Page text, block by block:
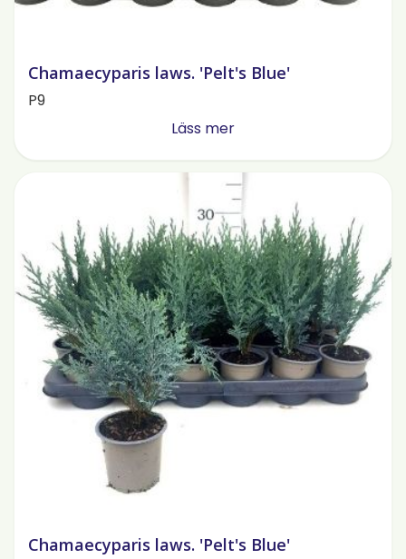
Chamaecyparis laws. 'Pelt's Blue'
P9
Läss mer
Chamaecyparis laws. 'Pelt's Blue'